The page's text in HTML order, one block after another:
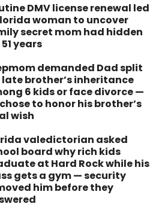
DMV license renewal led
woman to uncover
secret mom had hidden
years
demanded Dad split
late brother’s inheritance
6 kids or face divorce —
to honor his brother’s
wish
valedictorian asked
board why rich kids
at Hard Rock while his
gets a gym — security
him before they